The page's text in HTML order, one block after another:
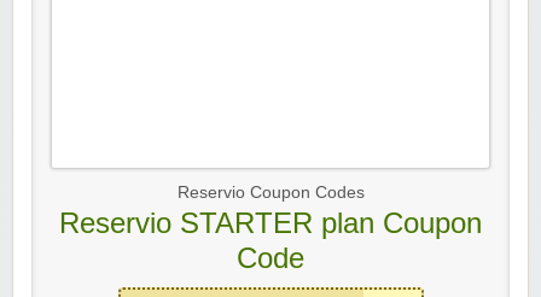
Reservio Coupon Codes
Reservio STARTER plan Coupon
Code